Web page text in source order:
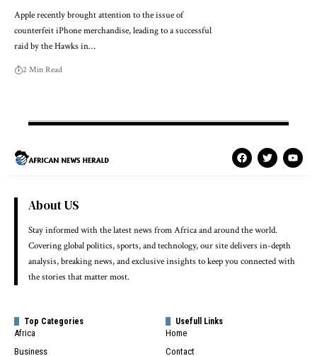
Apple recently brought attention to the issue of
counterfeit iPhone merchandise, leading to a successful
raid by the Hawks in…
2 Min Read
About US
Stay informed with the latest news from Africa and around the world.
Covering global politics, sports, and technology, our site delivers in-depth
analysis, breaking news, and exclusive insights to keep you connected with
the stories that matter most.
Top Categories
Africa
Business
Usefull Links
Home
Contact